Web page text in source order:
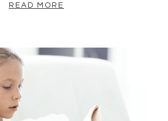
READ MORE